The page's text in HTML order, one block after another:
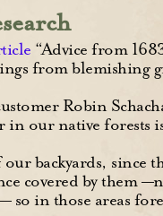
“Advice from
from blemishing
Robin
in our native forests
backyards, since
covered by them
in those areas